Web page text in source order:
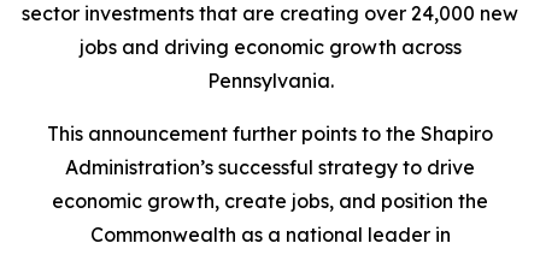
sector investments that are creating over 24,000 new
jobs and driving economic growth across
Pennsylvania.
This announcement further points to the Shapiro
Administration’s successful strategy to drive
economic growth, create jobs, and position the
Commonwealth as a national leader in